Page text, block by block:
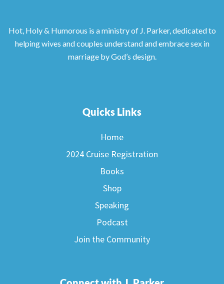
Hot, Holy & Humorous is a ministry of J. Parker, dedicated to
helping wives and couples understand and embrace sex in
marriage by God’s design.
Quicks Links
Home
2024 Cruise Registration
Books
Shop
Speaking
Podcast
Join the Community